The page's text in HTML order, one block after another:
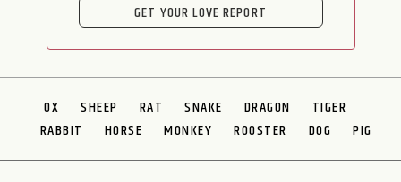
GET YOUR LOVE REPORT
OX SHEEP RAT SNAKE DRAGON
TIGER
RABBIT
HORSE MONKEY ROOSTER DOG PIG